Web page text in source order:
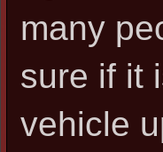
many
sure if it
vehicle